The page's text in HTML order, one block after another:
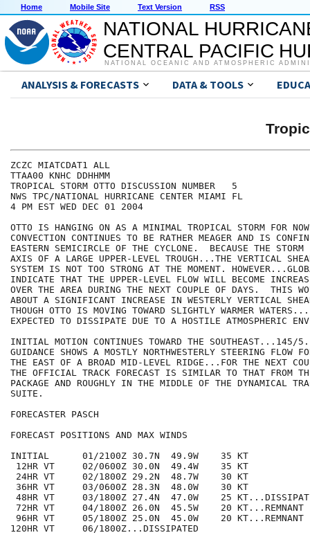
Home Mobile Site Text Version RSS
NATIONAL
CENTRAL PACIFIC
NATIONAL OCEANIC AND ATMOSPHERIC
ANALYSIS & FORECASTS DATA & TOOLS
ZCZC MIATCDAT1 ALL
TTAA00 KNHC DDHHMM
TROPICAL STORM OTTO DISCUSSION NUMBER   5
NWS TPC/NATIONAL HURRICANE CENTER MIAMI FL
4 PM EST WED DEC 01 2004
OTTO IS HANGING ON AS A MINIMAL TROPICAL STORM FOR
CONVECTION CONTINUES TO BE RATHER MEAGER AND IS
EASTERN SEMICIRCLE OF THE CYCLONE.  BECAUSE THE
AXIS OF A LARGE UPPER-LEVEL TROUGH...THE VERTICAL
SYSTEM IS NOT TOO STRONG AT THE MOMENT.
INDICATE THAT THE UPPER-LEVEL FLOW WILL BECOME
OVER THE AREA DURING THE NEXT COUPLE OF DAYS.  THIS
ABOUT A SIGNIFICANT INCREASE IN WESTERLY VERTICAL
THOUGH OTTO IS MOVING TOWARD SLIGHTLY WARMER
EXPECTED TO DISSIPATE DUE TO A HOSTILE ATMOSPHERIC
INITIAL MOTION CONTINUES TOWARD THE SOUTHEAST...145/5.
GUIDANCE SHOWS A MOSTLY NORTHWESTERLY STEERING FLOW
THE EAST OF A BROAD MID-LEVEL RIDGE...FOR THE NEXT
THE OFFICIAL TRACK FORECAST IS SIMILAR TO THAT FROM
PACKAGE AND ROUGHLY IN THE MIDDLE OF THE DYNAMICAL
SUITE.
FORECASTER PASCH
FORECAST POSITIONS AND MAX WINDS
INITIAL      01/2100Z 30.7N  49.9W    35 KT
12HR VT     02/0600Z 30.0N  49.4W    35 KT
24HR VT     02/1800Z 29.2N  48.7W    30 KT
36HR VT     03/0600Z 28.3N  48.0W    30 KT
48HR VT     03/1800Z 27.4N  47.0W    25
72HR VT     04/1800Z 26.0N  45.5W    20 KT...REMNANT
96HR VT     05/1800Z 25.0N  45.0W    20 KT...REMNANT
120HR VT     06/1800Z...DISSIPATED